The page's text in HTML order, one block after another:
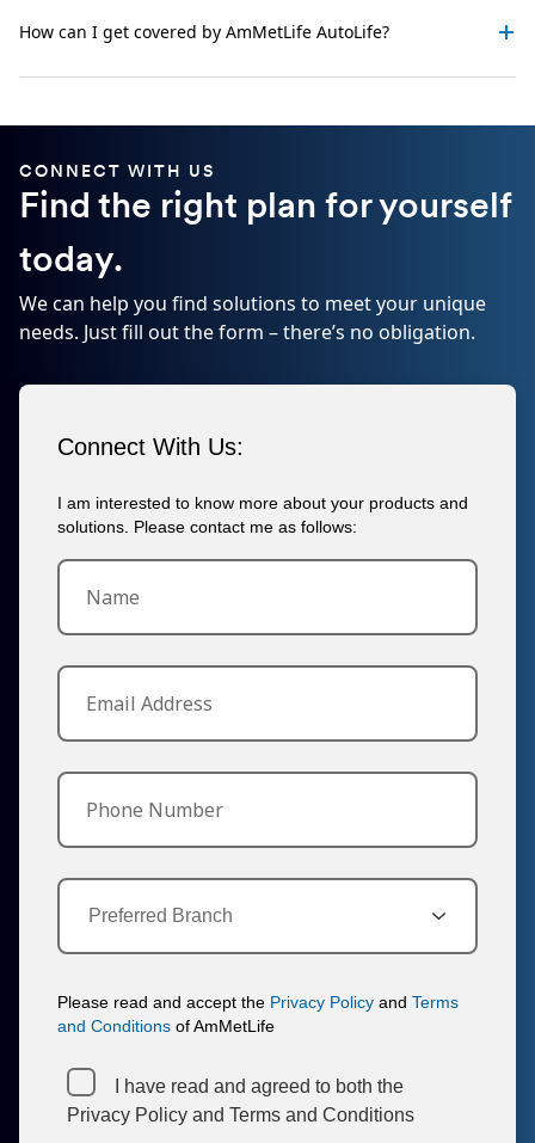
How can I get covered by AmMetLife AutoLife?
CONNECT WITH US
Find the right plan for yourself
today.
We can help you find solutions to meet your unique
needs. Just fill out the form – there’s no obligation.